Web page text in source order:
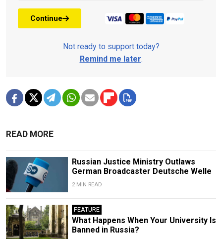
Continue
Not ready to support today?
Remind me later.
READ MORE
Russian Justice Ministry Outlaws
German Broadcaster Deutsche Welle
2 MIN READ
FEATURE
What Happens When Your University Is
Banned in Russia?